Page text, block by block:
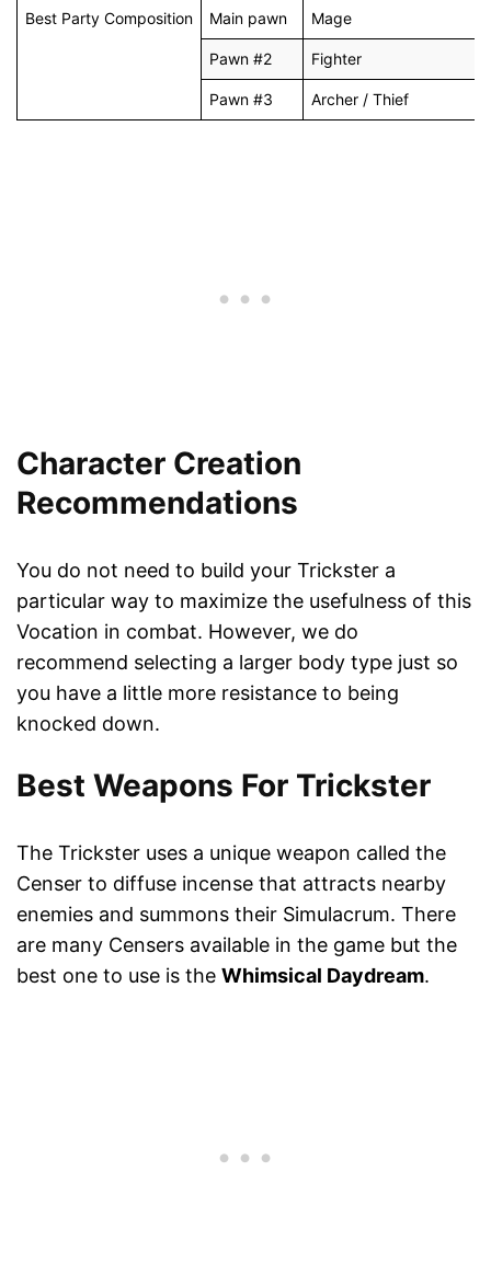
Best Party Composition Main pawn Mage
Pawn #2 Fighter
Pawn #3 Archer / Thief
Character Creation
Recommendations
You do not need to build your Trickster a
particular way to maximize the usefulness of this
Vocation in combat. However, we do
recommend selecting a larger body type just so
you have a little more resistance to being
knocked down.
Best Weapons For Trickster
The Trickster uses a unique weapon called the
Censer to diffuse incense that attracts nearby
enemies and summons their Simulacrum. There
are many Censers available in the game but the
best one to use is the Whimsical Daydream.